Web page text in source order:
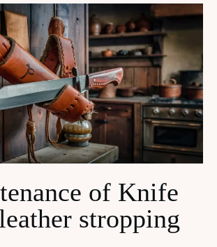
of Knife
stropping